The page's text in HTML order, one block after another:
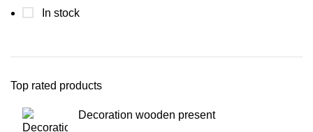
In stock
Top rated products
Decoration wooden present